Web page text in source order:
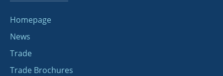
Homepage
News
Trade
Trade Brochures